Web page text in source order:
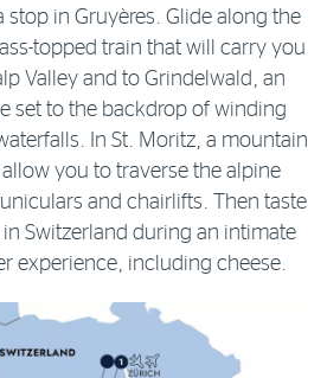
stop in Gruyères. Glide along the
topped train that will carry you
Valley and to Grindelwald, an
set to the backdrop of winding
In St. Moritz, a mountain
you to traverse the alpine
and chairlifts. Then taste
Switzerland during an intimate
experience, including cheese.